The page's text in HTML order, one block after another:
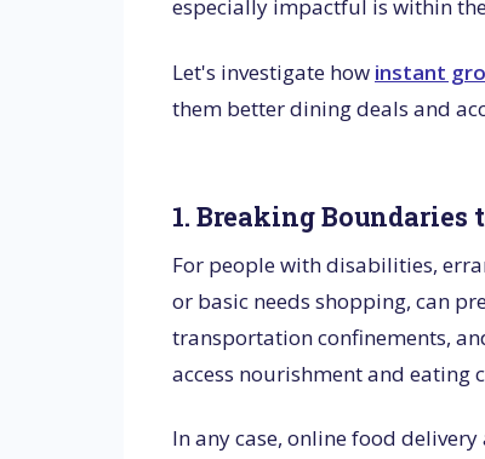
especially impactful is within
Let's investigate how instant
them better dining deals and
1. Breaking
For people with disabilities,
or basic needs shopping, can
transportation confinements,
access nourishment and eating
In any case, online food